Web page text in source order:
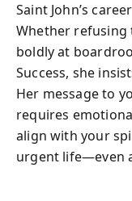
Saint John’s
Whether
boldly at
Success, she
Her message to
requires
align with your
urgent life—even